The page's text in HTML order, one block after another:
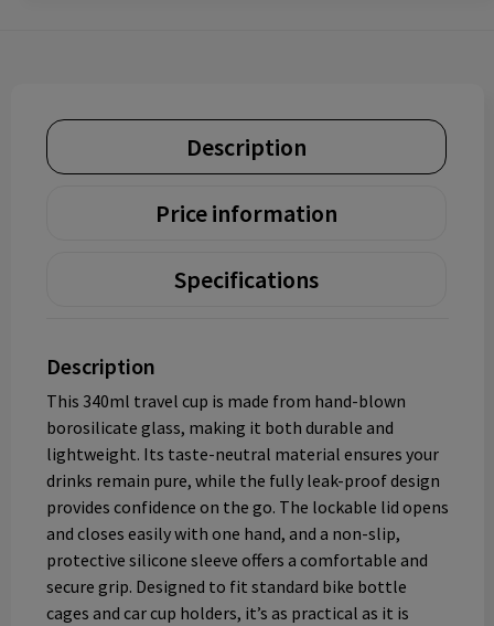
Description
Price information
Specifications
Description
This 340ml travel cup is made from hand-blown
borosilicate glass, making it both durable and
lightweight. Its taste-neutral material ensures your
drinks remain pure, while the fully leak-proof design
provides confidence on the go. The lockable lid opens
and closes easily with one hand, and a non-slip,
protective silicone sleeve offers a comfortable and
secure grip. Designed to fit standard bike bottle
cages and car cup holders, it’s as practical as it is